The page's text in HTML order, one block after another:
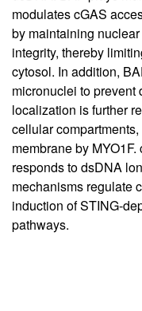
modulates cGAS
by maintaining
integrity, thereby
cytosol. In addition,
micronuclei to prevent
localization is further
cellular
membrane by
responds to dsDNA
mechanisms regulate
induction of STING-
pathways.